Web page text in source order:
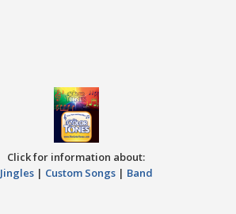
Click for information about:
Jingles| Custom Songs| Band